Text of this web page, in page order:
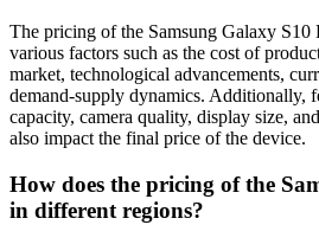
The pricing of the Samsung Galaxy S10
various factors such as the cost of
market, technological advancements,
demand-supply dynamics. Additionally,
capacity, camera quality, display size,
also impact the final price of the device.
How does the pricing of the
in different regions?